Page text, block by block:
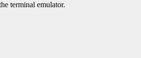
terminal emulator.